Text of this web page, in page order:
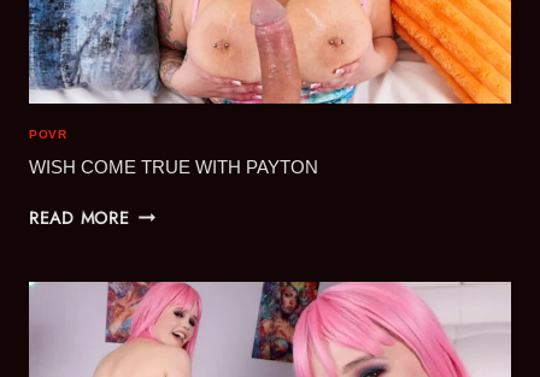
POVR
WISH COME TRUE WITH PAYTON
READ MOREWISH
WITH
PAYTON